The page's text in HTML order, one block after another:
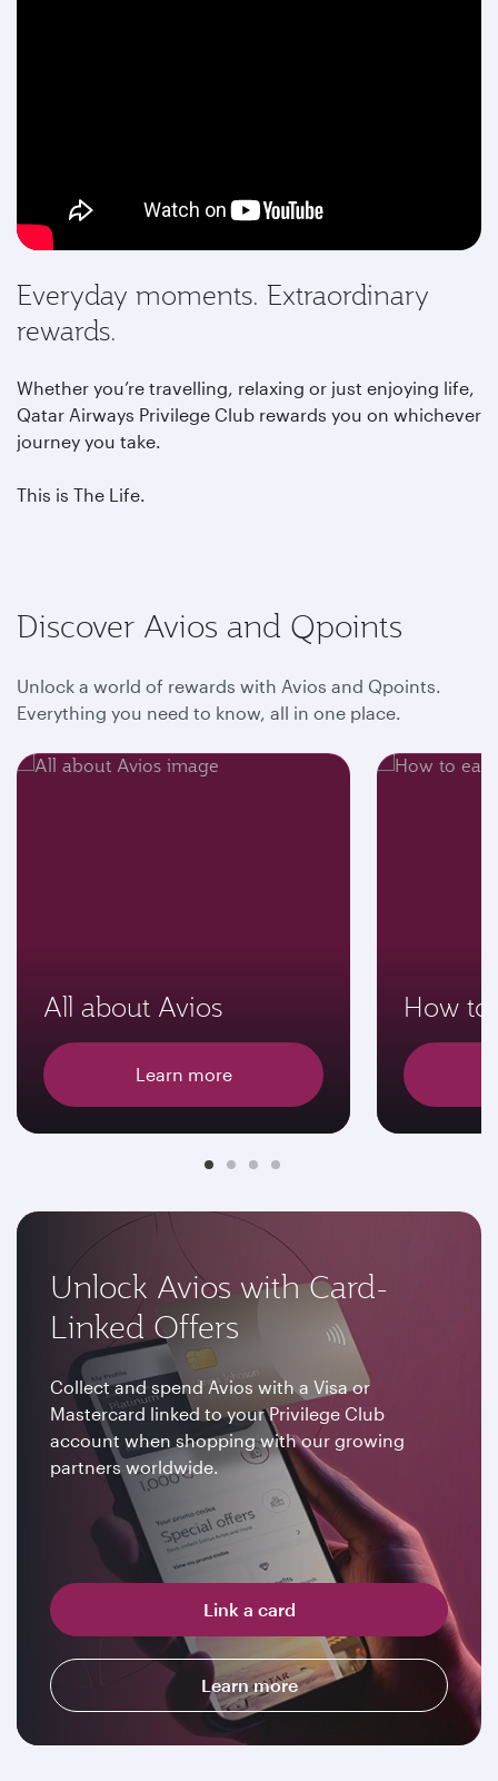
Everyday moments. Extraordinary
rewards.
Whether you’re travelling, relaxing or just enjoying life,
Qatar Airways Privilege Club rewards you on whichever
journey you take.
This is The Life.
Discover Avios and Qpoints
Unlock a world of rewards with Avios and Qpoints.
Everything you need to know, all in one place.
All about Avios
Learn more
How
Unlock Avios with Card-
Linked Offers
Collect and spend Avios with a Visa or
Mastercard linked to your Privilege Club
account when shopping with our growing
partners worldwide.
Link a card
Learn more